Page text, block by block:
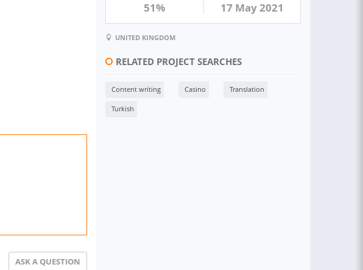
ASK A QUESTION
51% 17 May 2021
UNITED KINGDOM
RELATED PROJECT SEARCHES
Content writing Casino Translation
Turkish